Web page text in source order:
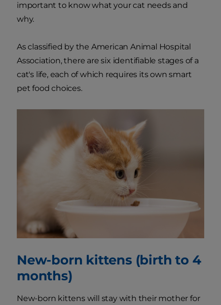
important to know what your cat needs and
why.
As classified by the American Animal Hospital
Association, there are six identifiable stages of a
cat's life, each of which requires its own smart
pet food choices.
New-born kittens (birth to 4
months)
New-born kittens will stay with their mother for